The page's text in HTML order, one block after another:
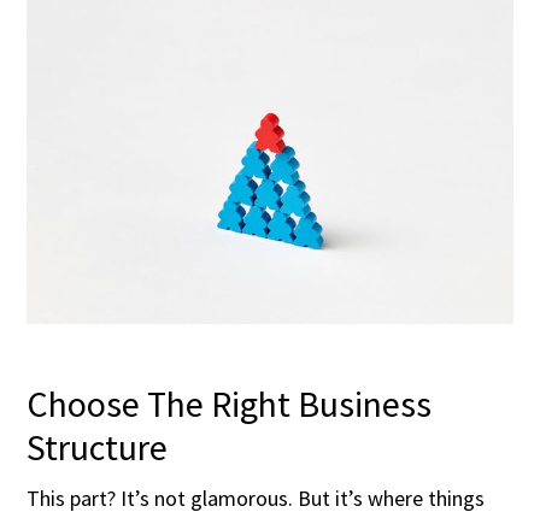
Choose The Right Business
Structure
This part? It’s not glamorous. But it’s where things